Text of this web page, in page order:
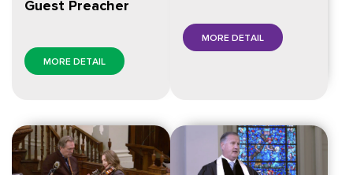
Guest Preacher
MORE DETAIL
MORE DETAIL